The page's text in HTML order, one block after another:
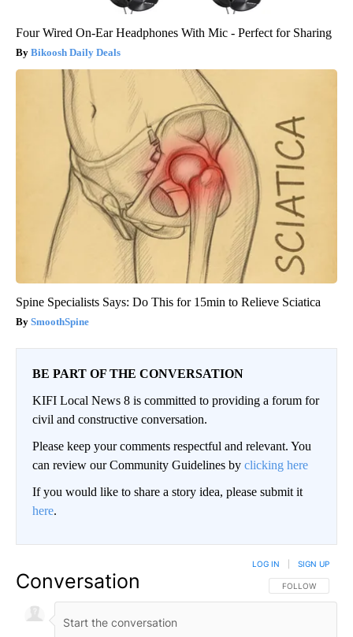
Four Wired On-Ear Headphones With Mic - Perfect for Sharing
Bikoosh Daily Deals
Spine Specialists Says: Do This for 15min to Relieve Sciatica
SmoothSpine
BE PART OF THE CONVERSATION
KIFI Local News 8 is committed to providing a forum for
civil and constructive conversation.
Please keep your comments respectful and relevant. You
can review our Community Guidelines by clicking here
If you would like to share a story idea, please submit it
here.
Conversation FOLLOW THIS
FOLLOW
LOG IN SIGN UP